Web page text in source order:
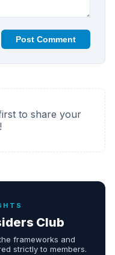
Post Comment
to share your
Club
frameworks and
strictly to members.